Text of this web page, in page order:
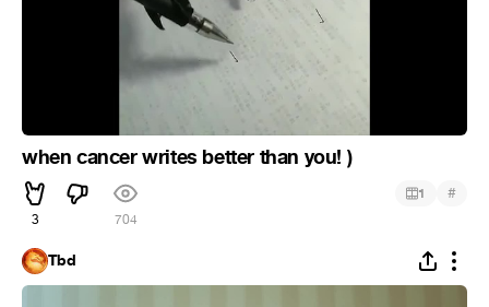
when cancer writes better than you! )
3 704
1 #
Tbd